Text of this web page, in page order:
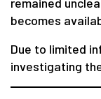
becomes
Due to limited
investigating